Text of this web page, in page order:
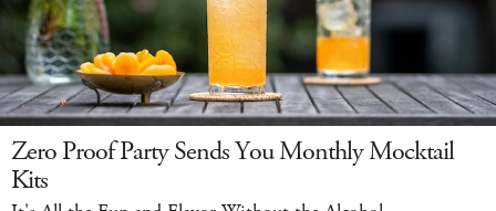
Zero Proof Party Sends You Monthly Mocktail
Kits